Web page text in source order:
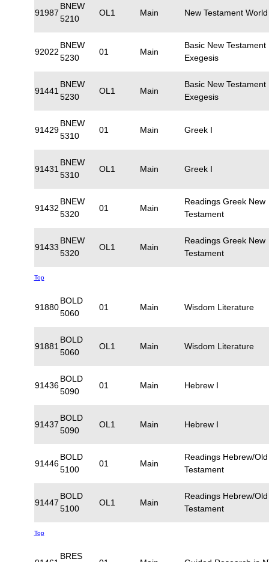
91987
BNEW
5210
OL1 Main New Testament World
92022
BNEW
5230
01 Main
Basic New Testament
Exegesis
91441
BNEW
5230
OL1 Main
Basic New Testament
Exegesis
91429
BNEW
5310
01 Main Greek I
91431
BNEW
5310
OL1 Main Greek I
91432
BNEW
5320
01 Main
Readings Greek New
Testament
91433
BNEW
5320
OL1 Main
Readings Greek New
Testament
Top
91880
BOLD
5060
01 Main Wisdom Literature
91881
BOLD
5060
OL1 Main Wisdom Literature
91436
BOLD
5090
01 Main Hebrew I
91437
BOLD
5090
OL1 Main Hebrew I
91446
BOLD
5100
01 Main
Readings Hebrew/Old
Testament
91447
BOLD
5100
OL1 Main
Readings Hebrew/Old
Testament
Top
BRES